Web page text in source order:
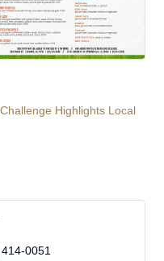
Highlights Local
0051